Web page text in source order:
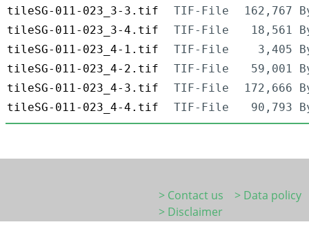
tileSG-011-023_3-3.tif
TIF-File
162,767
tileSG-011-023_3-4.tif
TIF-File
18,561
tileSG-011-023_4-1.tif
TIF-File
3,405
tileSG-011-023_4-2.tif
TIF-File
59,001
tileSG-011-023_4-3.tif
TIF-File
172,666
tileSG-011-023_4-4.tif
TIF-File 90,793
> Contact us
> Data policy
> Disclaimer